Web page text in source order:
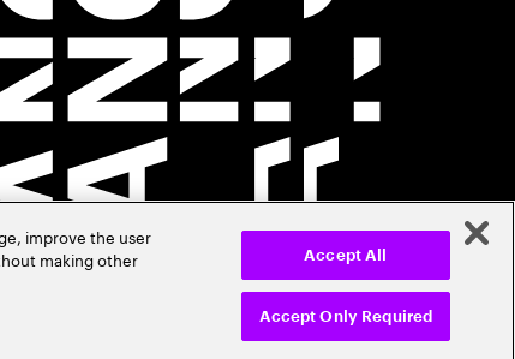
improve the user
making other
Accept Only Required
Accept All